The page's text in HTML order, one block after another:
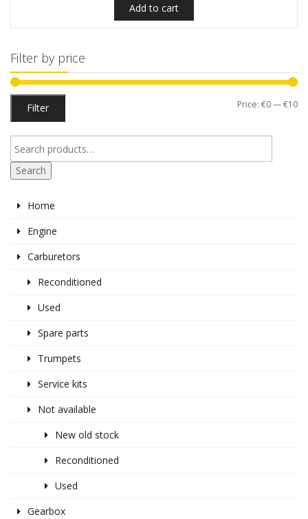
Add to cart
Filter by price
Filter Price: €0—€10
Search
Home
Engine
Carburetors
Reconditioned
Used
Spare parts
Trumpets
Service kits
Not available
New old stock
Reconditioned
Used
Gearbox